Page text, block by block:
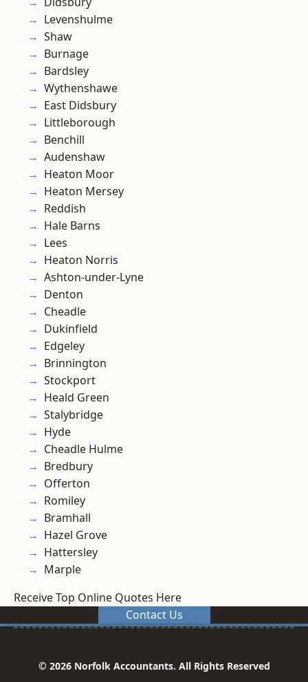
Levenshulme
Shaw
Burnage
Bardsley
Wythenshawe
East Didsbury
Littleborough
Benchill
Audenshaw
Heaton Moor
Heaton Mersey
Reddish
Hale Barns
Lees
Heaton Norris
Ashton-under-Lyne
Denton
Cheadle
Dukinfield
Edgeley
Brinnington
Stockport
Heald Green
Stalybridge
Hyde
Cheadle Hulme
Bredbury
Offerton
Romiley
Bramhall
Hazel Grove
Hattersley
Marple
Receive Top Online Quotes Here
Contact Us
© 2026 Norfolk Accountants. All Rights Reserved